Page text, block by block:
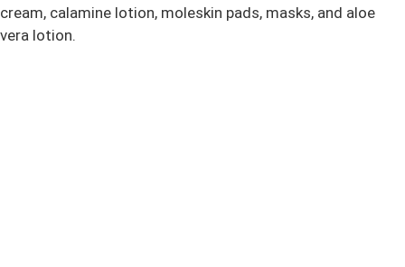
cream, calamine lotion, moleskin pads, masks, and aloe
vera lotion.